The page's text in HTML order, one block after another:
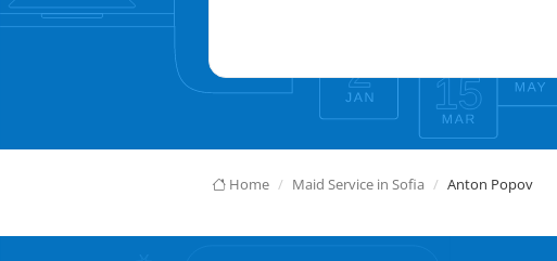
Home Maid Service in Sofia Anton Popov